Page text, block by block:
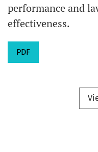
performance and
effectiveness.
PDF